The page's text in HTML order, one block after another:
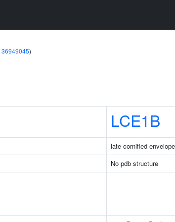
36949045)
LCE1B
late cornified
No pdb structure